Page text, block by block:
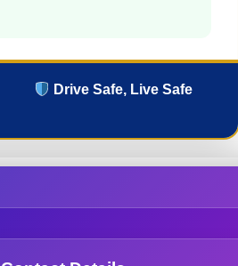
Drive Safe, Live Safe